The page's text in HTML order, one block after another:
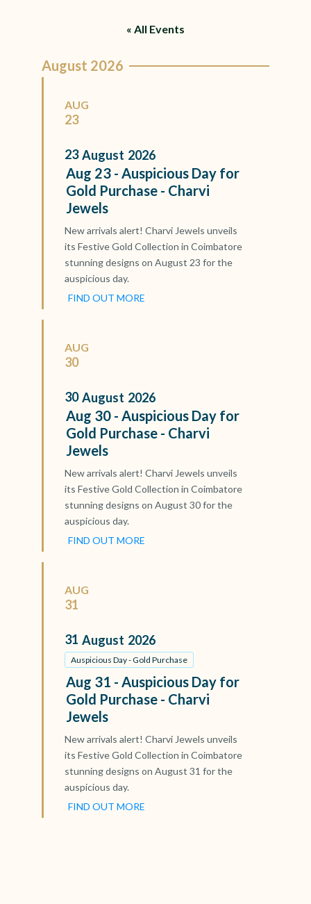
« All Events
August 2026
AUG
23
23 August 2026
Aug 23 - Auspicious Day for
Gold Purchase - Charvi
Jewels
New arrivals alert! Charvi Jewels unveils
its Festive Gold Collection in Coimbatore
stunning designs on August 23 for the
auspicious day.
FIND OUT MORE
AUG
30
30 August 2026
Aug 30 - Auspicious Day for
Gold Purchase - Charvi
Jewels
New arrivals alert! Charvi Jewels unveils
its Festive Gold Collection in Coimbatore
stunning designs on August 30 for the
auspicious day.
FIND OUT MORE
AUG
31
31 August 2026
Auspicious Day - Gold Purchase
Aug 31 - Auspicious Day for
Gold Purchase - Charvi
Jewels
New arrivals alert! Charvi Jewels unveils
its Festive Gold Collection in Coimbatore
stunning designs on August 31 for the
auspicious day.
FIND OUT MORE